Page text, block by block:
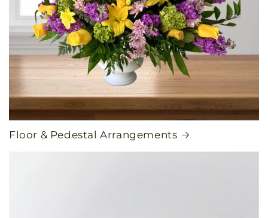
Floor & Pedestal Arrangements